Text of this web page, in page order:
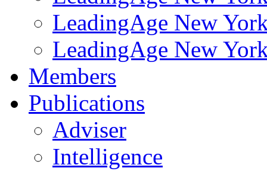
LeadingAge New
LeadingAge New
Members
Publications
Adviser
Intelligence